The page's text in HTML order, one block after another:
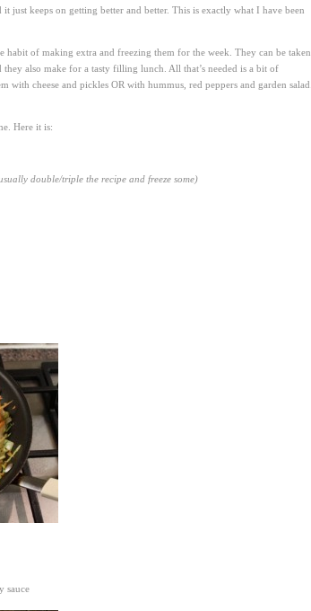
just keeps on getting better and better. This is exactly what I have been
habit of making extra and freezing them for the week. They can be taken
also make for a tasty filling lunch. All that’s needed is a bit of
cheese and pickles OR with hummus, red peppers and garden salad.
Here it is:
double/triple the recipe and freeze some)
sauce